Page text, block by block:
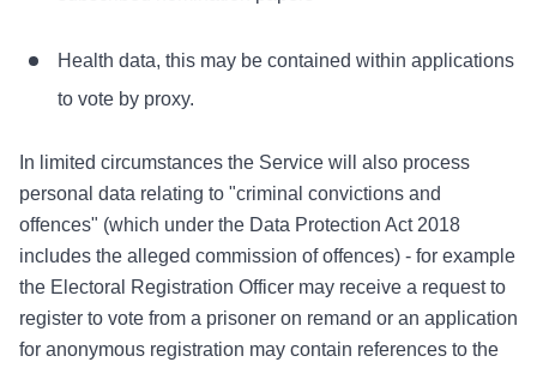
Health data, this may be contained within applications
to vote by proxy.
In limited circumstances the Service will also process
personal data relating to "criminal convictions and
offences" (which under the Data Protection Act 2018
includes the alleged commission of offences) - for example
the Electoral Registration Officer may receive a request to
register to vote from a prisoner on remand or an application
for anonymous registration may contain references to the